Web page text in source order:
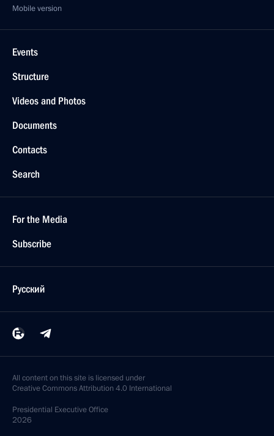
Mobile version
Events
Structure
Videos and Photos
Documents
Contacts
Search
For the Media
Subscribe
Русский
All content on this site is licensed under
Creative Commons Attribution 4.0 International
Presidential Executive Office
2026